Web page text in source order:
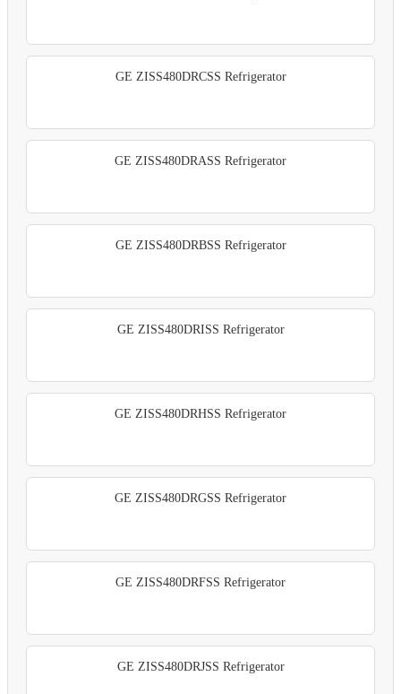
GE ZISS480DRCSS Refrigerator
GE ZISS480DRASS Refrigerator
GE ZISS480DRBSS Refrigerator
GE ZISS480DRISS Refrigerator
GE ZISS480DRHSS Refrigerator
GE ZISS480DRGSS Refrigerator
GE ZISS480DRFSS Refrigerator
GE ZISS480DRJSS Refrigerator